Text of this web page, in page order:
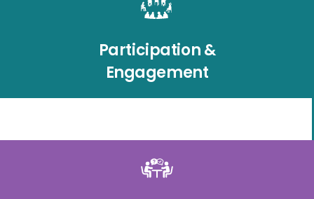
Participation &
Engagement